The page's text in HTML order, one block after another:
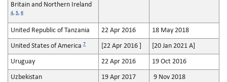
Britain and Northern Ireland
4, 5, 6
United Republic of Tanzania 22 Apr 2016 18 May 2018
United States of America 7 [22 Apr 2016 ] [20 Jan 2021 A]
Uruguay 22 Apr 2016 19 Oct 2016
Uzbekistan 19 Apr 2017 9 Nov 2018